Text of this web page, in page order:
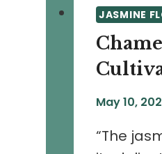
JASMINE
May 10,
“The